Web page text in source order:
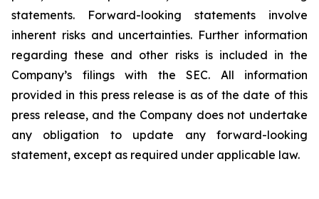
statements. Forward-looking statements involve
inherent risks and uncertainties. Further information
regarding these and other risks is included in the
Company’s filings with the SEC. All information
provided in this press release is as of the date of this
press release, and the Company does not undertake
any obligation to update any forward-looking
statement, except as required under applicable law.